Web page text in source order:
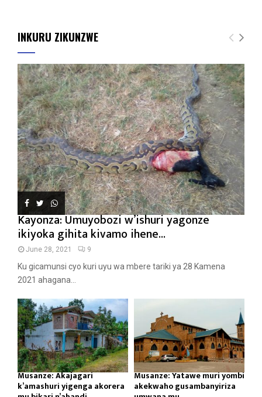
INKURU ZIKUNZWE
Kayonza: Umuyobozi w’ishuri yagonze
ikiyoka gihita kivamo ihene...
June 28, 2021 9
Ku gicamunsi cyo kuri uyu wa mbere tariki ya 28 Kamena
2021 ahagana...
Musanze: Akajagari
k’amashuri yigenga akorera
Musanze: Yatawe muri yombi
akekwaho gusambanyiriza